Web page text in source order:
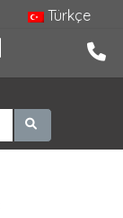
Türkçe